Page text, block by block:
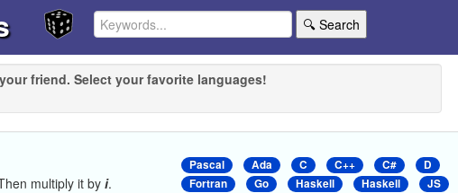
🔍 Search
friend. Select your favorite languages!
multiply it byi.
Pascal Ada C C++ C#
D
Fortran
Go Haskell Haskell
JS